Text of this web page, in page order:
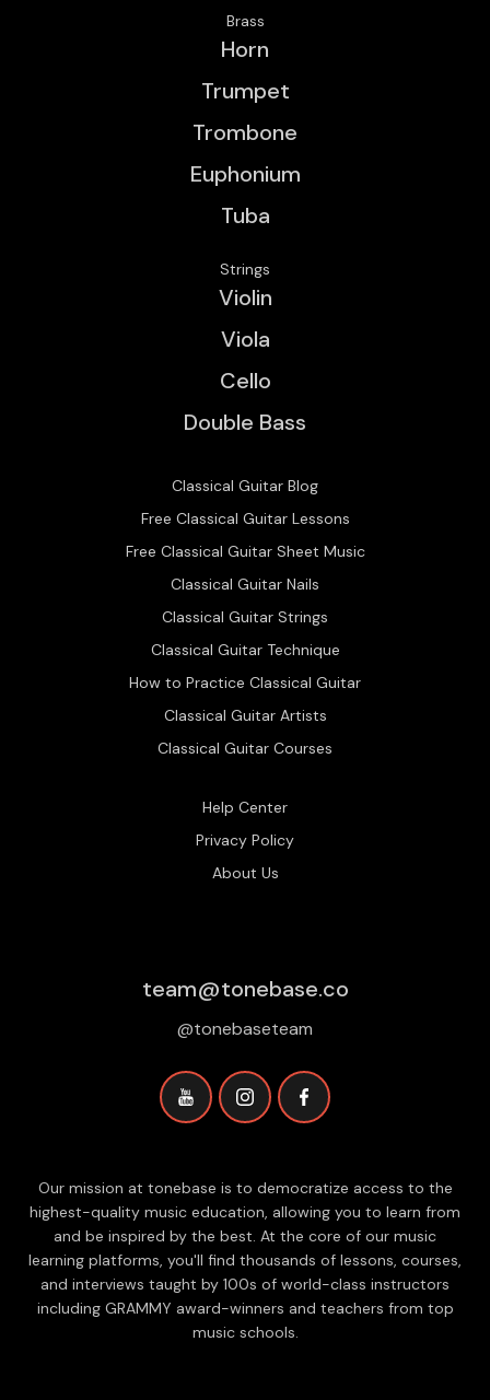
Brass
Horn
Trumpet
Trombone
Euphonium
Tuba
Strings
Violin
Viola
Cello
Double Bass
Classical Guitar Blog
Free Classical Guitar Lessons
Free Classical Guitar Sheet Music
Classical Guitar Nails
Classical Guitar Strings
Classical Guitar Technique
How to Practice Classical Guitar
Classical Guitar Artists
Classical Guitar Courses
Help Center
Privacy Policy
About Us
team@tonebase.co
@tonebaseteam
Our mission at tonebase is to democratize access to the
highest-quality music education, allowing you to learn from
and be inspired by the best. At the core of our music
learning platforms, you'll find thousands of lessons, courses,
and interviews taught by 100s of world-class instructors
including GRAMMY award-winners and teachers from top
music schools.